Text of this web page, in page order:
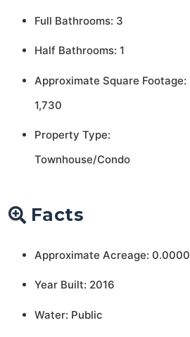
Full Bathrooms: 3
Half Bathrooms: 1
Approximate Square Footage:
1,730
Property Type:
Townhouse/Condo
Facts
Approximate Acreage: 0.0000
Year Built: 2016
Water: Public